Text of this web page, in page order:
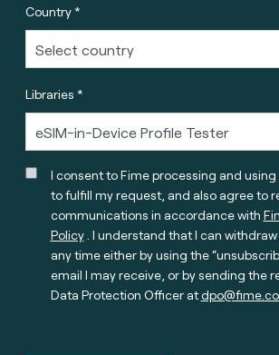
Country *
Libraries *
I consent to Fime processing and
to fulfill my request, and also agree to
communications in accordance with
Policy. I understand that I can
any time either by using the
email I may receive, or by sending the
Data Protection Officer at